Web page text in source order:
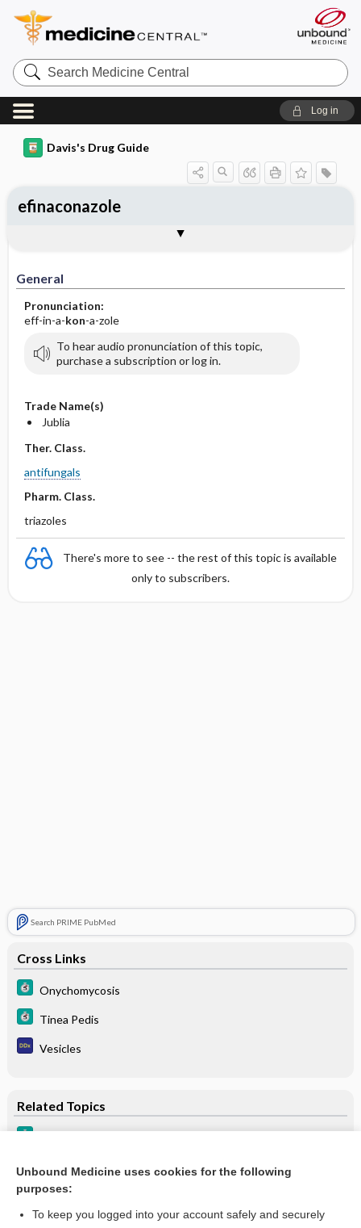
Search
Medicine
Central
Log in
Davis's Drug Guide
General
Pronunciation:
eff-in-a-kon-a-zole
To hear audio pronunciation of this topic,
purchase a subscription or log in.
Trade Name(s)
Jublia
Ther. Class.
antifungals
Pharm. Class.
triazoles
There's more to see -- the rest of this topic is available
only to subscribers.
Search PRIME PubMed
Cross Links
Onychomycosis
Tinea Pedis
Vesicles
Related Topics
Update Information
efinaconazole
Contraindication ​/ ​Precautions
Adverse Reactions ​/ ​Side Effects
Availability (generic available)
Patient ​/ ​Family Teaching
Evaluation ​/ ​Desired Outcomes
Unbound Medicine uses cookies for the following
purposes:
To keep you logged into your account safely and securely